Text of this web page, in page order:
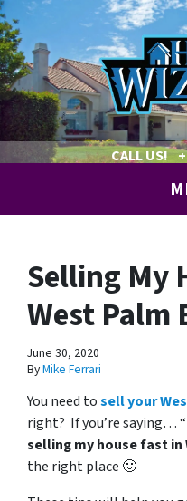
CALL US!
Selling My
West Palm
June 30, 2020
ByMike Ferrari
You need tosell your
right? If you’re saying…
selling my house fast in
the right place 🙂